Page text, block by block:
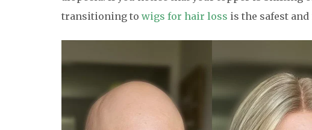
transitioning to wigs for hair loss is the safest